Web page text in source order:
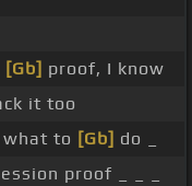
[Gb] proof, I know
it too
what to [Gb] do _
proof _ _ _